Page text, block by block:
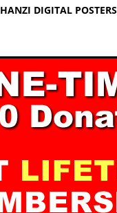
HANZI DIGITAL POSTERS